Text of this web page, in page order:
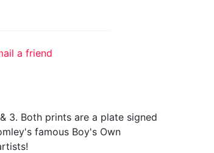
a friend
3. Both prints are a plate signed
famous Boy's Own